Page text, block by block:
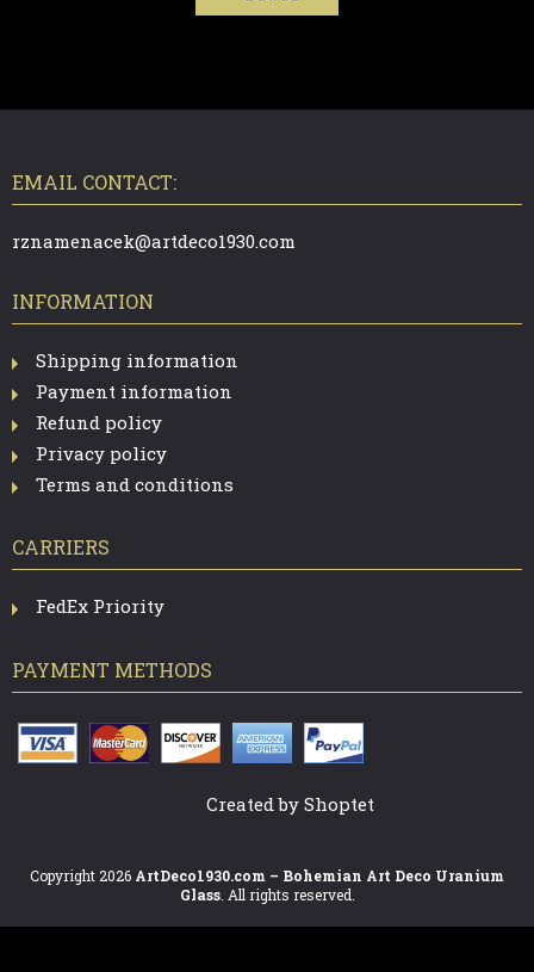
F
EMAIL CONTACT:
rznamenacek@artdeco1930.com
INFORMATION
Shipping information
Payment information
Refund policy
Privacy policy
Terms and conditions
CARRIERS
FedEx Priority
PAYMENT METHODS
Created by Shoptet
Copyright 2026 ArtDeco1930.com – Bohemian Art Deco Uranium
Glass. All rights reserved.